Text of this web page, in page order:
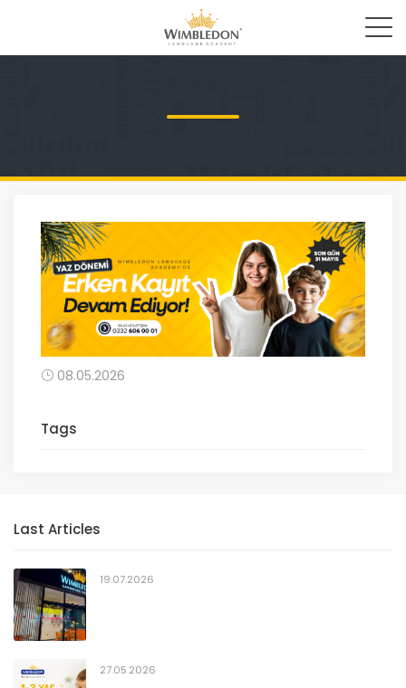
08.05.2026
Tags
Last Articles
19.07.2026
27.05.2026